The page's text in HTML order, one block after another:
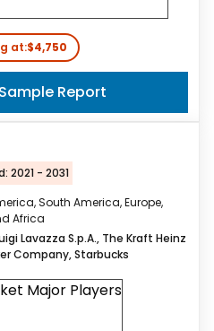
at:$4,750
Report
2021 - 2031
South America, Europe,
Africa
Lavazza S.p.A., The Kraft Heinz
Company, Starbucks